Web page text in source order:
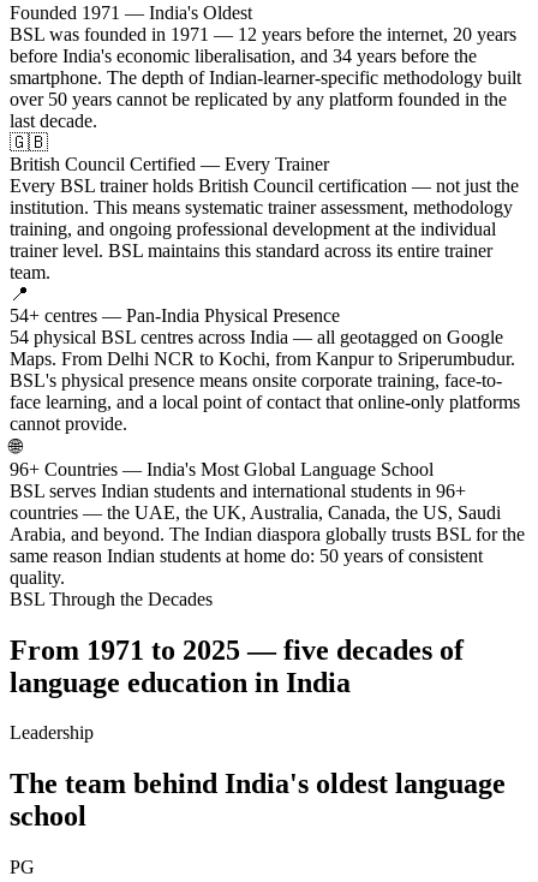
Founded 1971 — India's Oldest
BSL was founded in 1971 — 12 years before the internet, 20 years
before India's economic liberalisation, and 34 years before the
smartphone. The depth of Indian-learner-specific methodology built
over 50 years cannot be replicated by any platform founded in the
last decade.
🇬🇧
British Council Certified — Every Trainer
Every BSL trainer holds British Council certification — not just the
institution. This means systematic trainer assessment, methodology
training, and ongoing professional development at the individual
trainer level. BSL maintains this standard across its entire trainer
team.
📍
54+ centres — Pan-India Physical Presence
54 physical BSL centres across India — all geotagged on Google
Maps. From Delhi NCR to Kochi, from Kanpur to Sriperumbudur.
BSL's physical presence means onsite corporate training, face-to-
face learning, and a local point of contact that online-only platforms
cannot provide.
🌐
96+ Countries — India's Most Global Language School
BSL serves Indian students and international students in 96+
countries — the UAE, the UK, Australia, Canada, the US, Saudi
Arabia, and beyond. The Indian diaspora globally trusts BSL for the
same reason Indian students at home do: 50 years of consistent
quality.
BSL Through the Decades
From 1971 to 2025 — five decades of
language education in India
Leadership
The team behind India's oldest language
school
PG